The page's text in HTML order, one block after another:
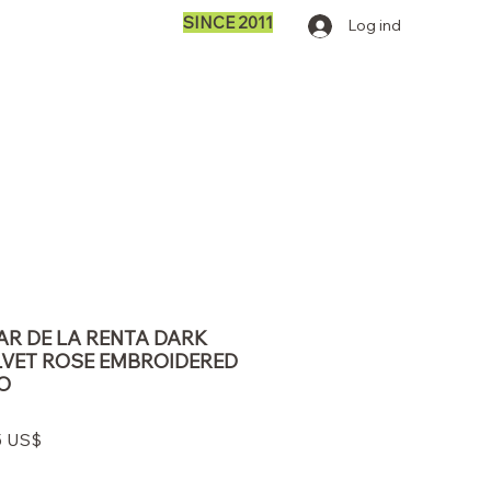
Log ind
SINCE 2011
DE LA RENTA DARK
ROSE EMBROIDERED
US$